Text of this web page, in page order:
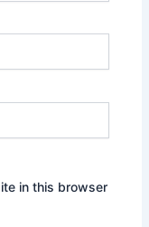
in this browser